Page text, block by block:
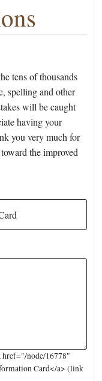
tens of thousands
spelling and other
will be caught
having your
you very much for
the improved
href="/node/16778"
Card</a> (link